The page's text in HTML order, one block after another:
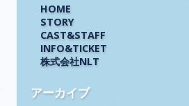
HOME
STORY
CAST&STAFF
INFO&TICKET
株式会社NLT
アーカイブ